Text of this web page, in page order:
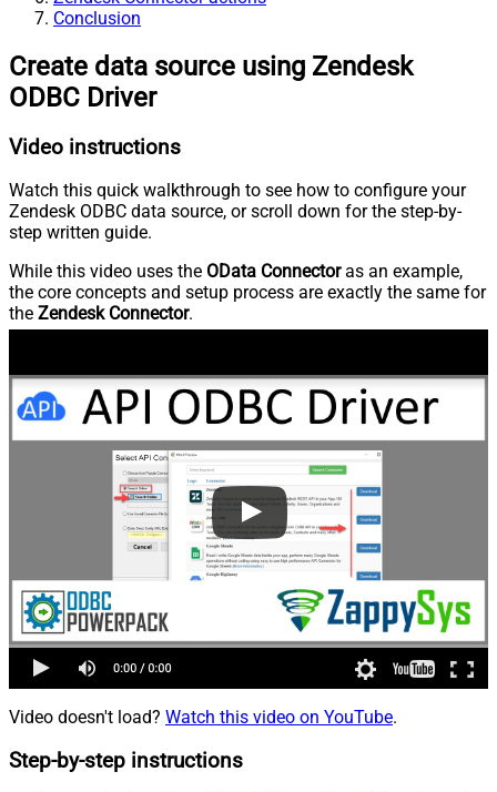
Conclusion
Create data source using Zendesk
ODBC Driver
Video instructions
Watch this quick walkthrough to see how to configure your
Zendesk ODBC data source, or scroll down for the step-by-
step written guide.
While this video uses the OData Connectoras an example,
the core concepts and setup process are exactly the same for
the Zendesk Connector.
Video doesn't load? Watch this video on YouTube.
Step-by-step instructions